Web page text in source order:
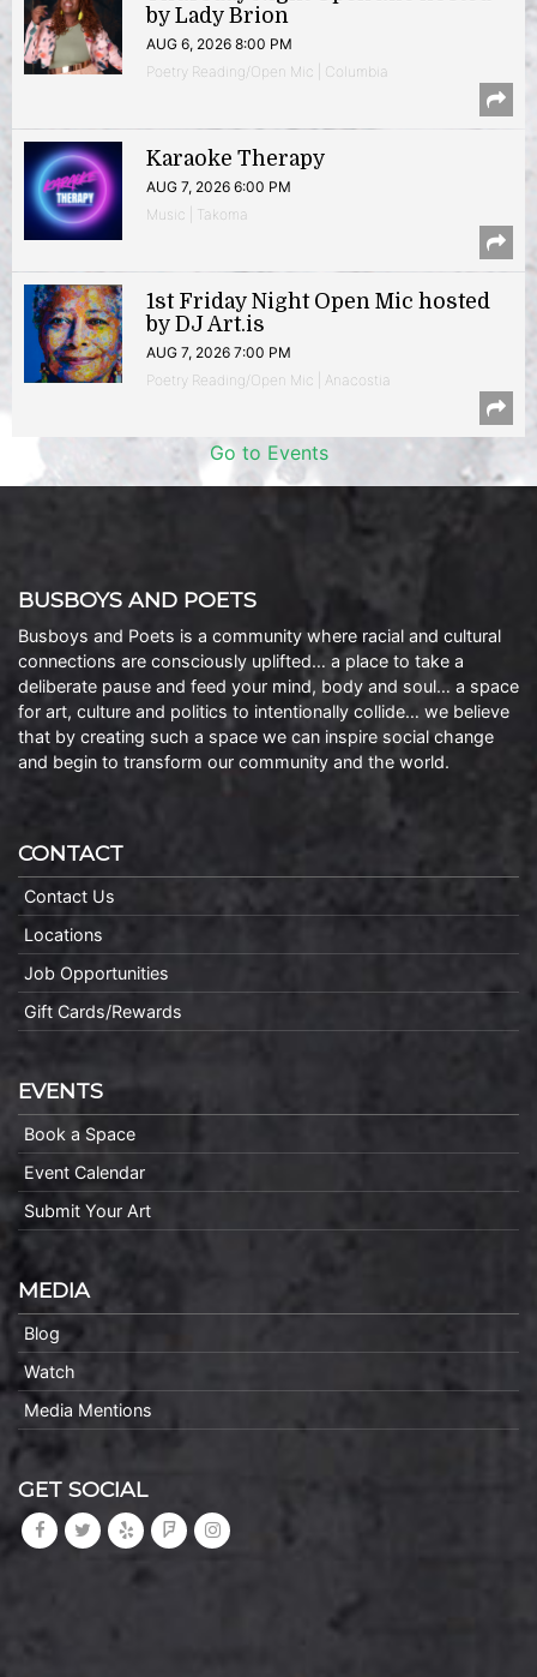
by Lady Brion
AUG 6, 2026 8:00 PM
Poetry Reading/Open Mic | Columbia
Karaoke Therapy
AUG 7, 2026 6:00 PM
Music | Takoma
1st Friday Night Open Mic hosted
by DJ Art.is
AUG 7, 2026 7:00 PM
Poetry Reading/Open Mic | Anacostia
Go to Events
BUSBOYS AND POETS
Busboys and Poets is a community where racial and cultural
connections are consciously uplifted… a place to take a
deliberate pause and feed your mind, body and soul… a space
for art, culture and politics to intentionally collide… we believe
that by creating such a space we can inspire social change
and begin to transform our community and the world.
CONTACT
Contact Us
Locations
Job Opportunities
Gift Cards/Rewards
EVENTS
Book a Space
Event Calendar
Submit Your Art
MEDIA
Blog
Watch
Media Mentions
GET SOCIAL